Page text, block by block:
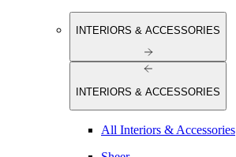
INTERIORS & ACCESSORIES
INTERIORS & ACCESSORIES
All Interiors & Accessories